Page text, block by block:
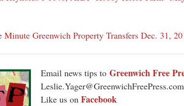
Minute Greenwich Property Transfers Dec. 31,
Email news tips to Greenwich Free
Leslie.Yager@GreenwichFreePress.com
Like us on Facebook